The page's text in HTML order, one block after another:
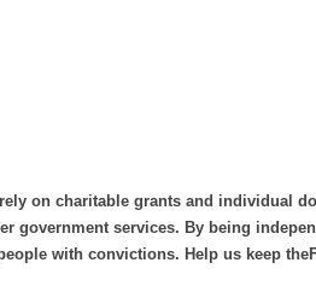
on charitable grants and individual
government services. By being
with convictions. Help us keep